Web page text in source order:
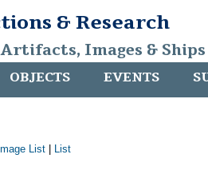
& Research
Images &
OBJECTS EVENTS
Image List List